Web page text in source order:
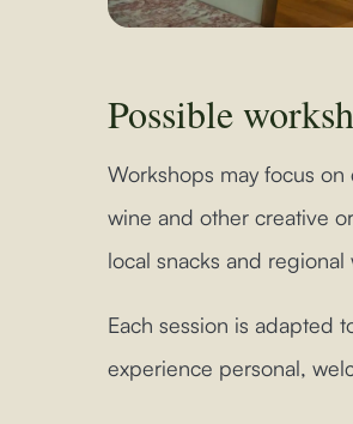
Possible
Workshops may focus
wine and other creative
local snacks and regional
Each session is adapted
experience personal,